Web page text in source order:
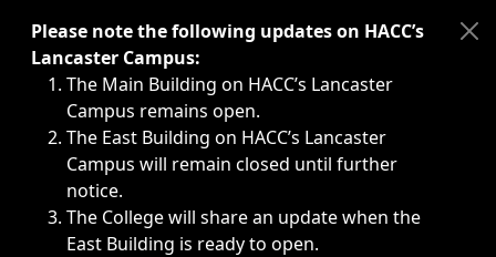
Immediate announcements, such as weather-related
Please note the following updates on HACC’s
Lancaster Campus:
The Main Building on HACC’s Lancaster
Campus remains open.
The East Building on HACC’s Lancaster
Campus will remain closed until further
notice.
The College will share an update when the
East Building is ready to open.